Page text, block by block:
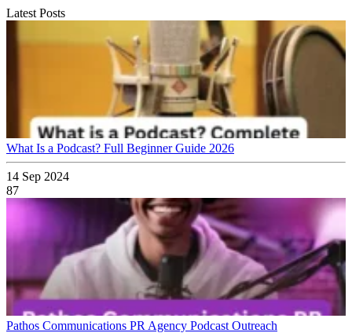
Latest Posts
What Is a Podcast? Full Beginner Guide 2026
14 Sep 2024
87
Pathos Communications PR Agency Podcast Outreach